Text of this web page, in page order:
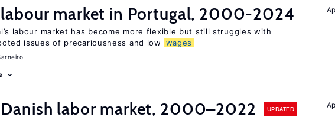
labour market in Portugal, 2000-2024
labour market has become more flexible but still struggles with
issues of precariousness and low
wages
labor market, 2000–2022 UPDATED